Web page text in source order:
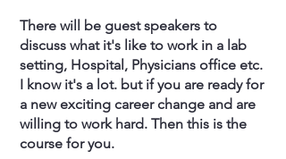
There will be guest speakers to
discuss what it's like to work in a lab
setting, Hospital, Physicians office etc.
I know it's a lot. but if you are ready for
a new exciting career change and are
willing to work hard. Then this is the
course for you.